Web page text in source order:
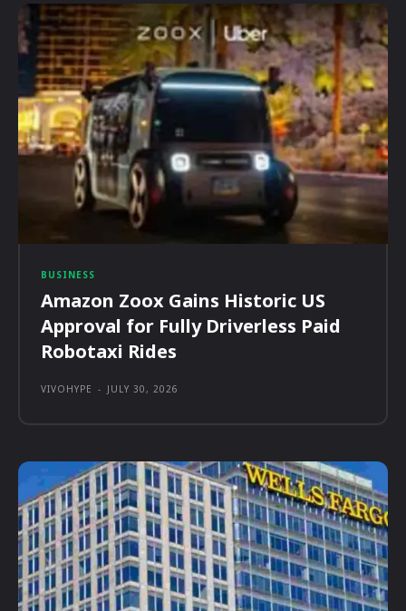
BUSINESS
Amazon Zoox Gains Historic US
Approval for Fully Driverless Paid
Robotaxi Rides
VIVOHYPE - JULY 30, 2026